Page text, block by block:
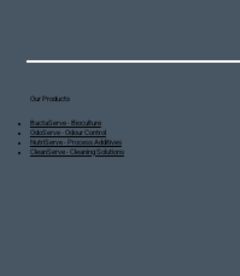
Our Products
BactaServe - Bioculture
OdoServe - Odour Control
NutriServe - Process Additives
CleanServe - Cleaning Solutions